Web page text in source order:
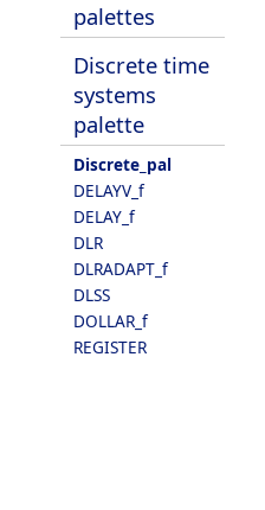
palettes
Discrete time
systems
palette
Discrete_pal
DELAYV_f
DELAY_f
DLR
DLRADAPT_f
DLSS
DOLLAR_f
REGISTER